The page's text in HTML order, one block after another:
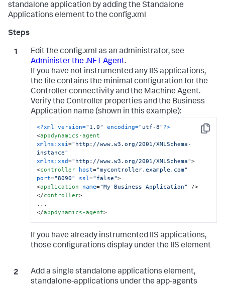
standalone application by adding the Standalone
Applications element to the config.xml
Edit the config.xml as an administrator, see
Administer the .NET Agent.
If you have not instrumented any IIS applications,
the file contains the minimal configuration for the
Controller connectivity and the Machine Agent.
Verify the Controller properties and the Business
Application name (shown in this example):
Copy
<?xml version="1.0" encoding="utf-8" ?>
<appdynamics-agent
xmlns:xsi="http://www.w3.org/2001/XMLSchema-
instance"
xmlns:xsd="http://www.w3.org/2001/XMLSchema">
<controller host="mycontroller.example.com"
port="8090" ssl="false">
<application name="My Business Application"
/>
</controller>
</appdynamics-agent>
If you have already instrumented IIS applications,
those configurations display under the IIS element
Add a single standalone applications element,
standalone-applications under the app-agents